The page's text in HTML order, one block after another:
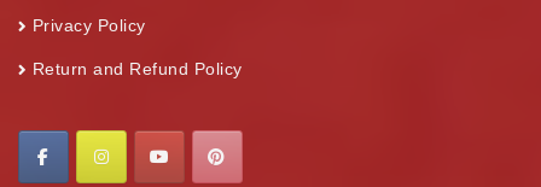
Privacy Policy
Return and Refund Policy